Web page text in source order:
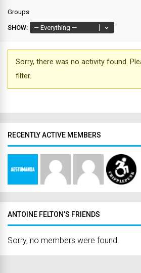
Groups
SHOW:
Sorry, there was no activity found.
filter.
RECENTLY ACTIVE MEMBERS
ANTOINE FELTON’S FRIENDS
Sorry, no members were found.